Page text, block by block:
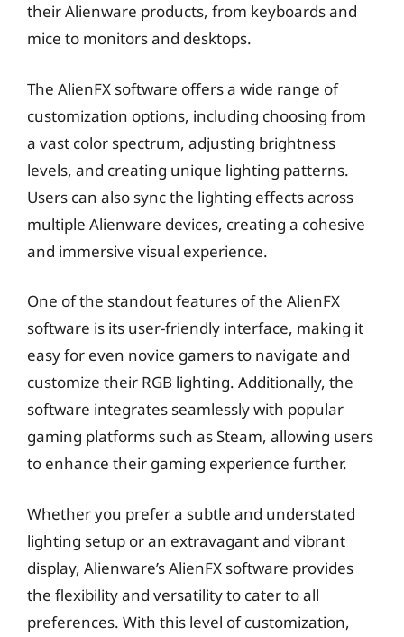
their Alienware products, from keyboards and
mice to monitors and desktops.
The AlienFX software offers a wide range of
customization options, including choosing from
a vast color spectrum, adjusting brightness
levels, and creating unique lighting patterns.
Users can also sync the lighting effects across
multiple Alienware devices, creating a cohesive
and immersive visual experience.
One of the standout features of the AlienFX
software is its user-friendly interface, making it
easy for even novice gamers to navigate and
customize their RGB lighting. Additionally, the
software integrates seamlessly with popular
gaming platforms such as Steam, allowing users
to enhance their gaming experience further.
Whether you prefer a subtle and understated
lighting setup or an extravagant and vibrant
display, Alienware’s AlienFX software provides
the flexibility and versatility to cater to all
preferences. With this level of customization,